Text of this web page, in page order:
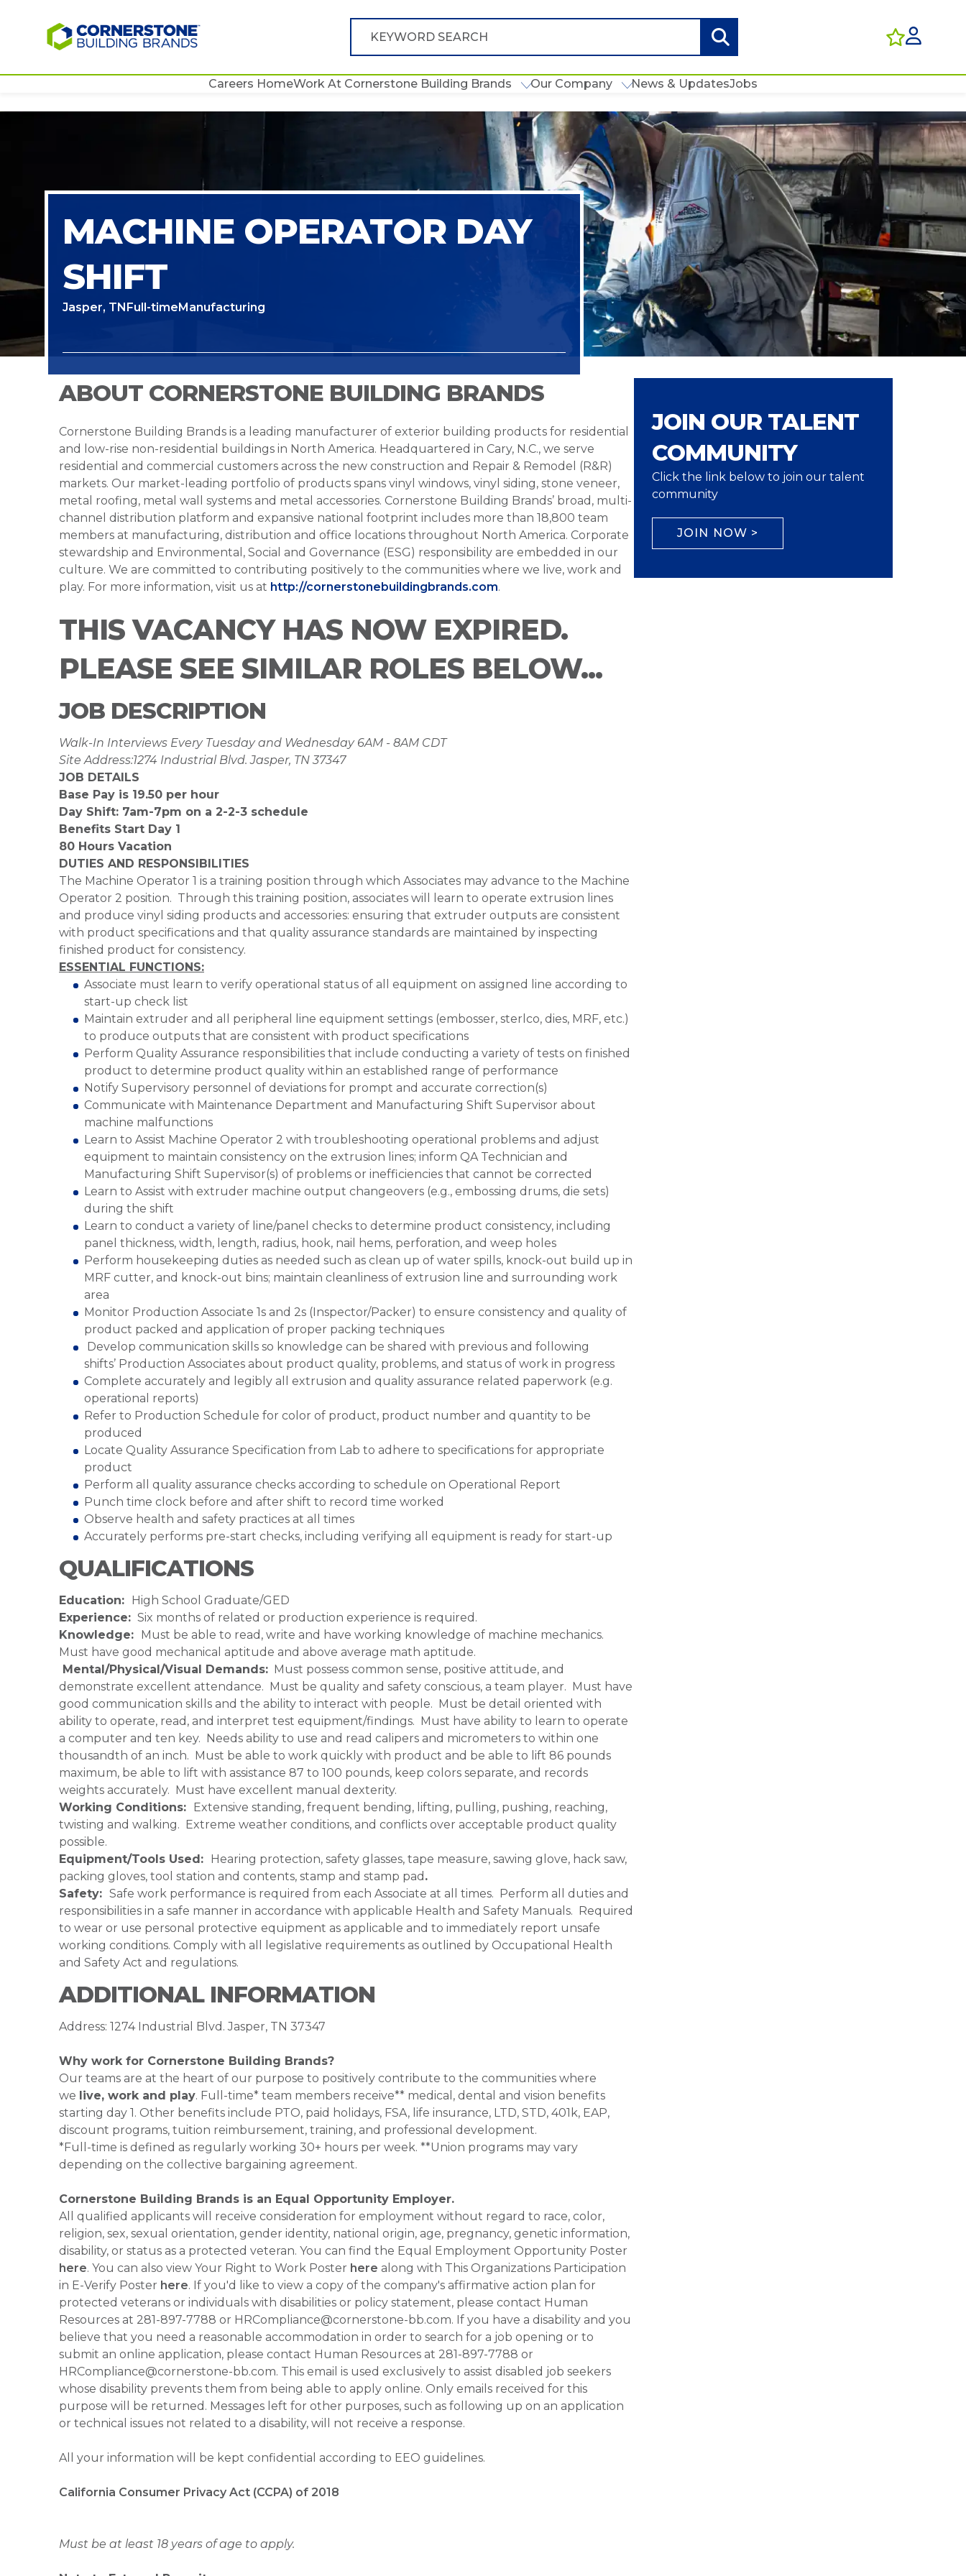
Careers HomeWork At Cornerstone Building Brands Our Company News & UpdatesJobs
MACHINE OPERATOR DAY
SHIFT
Jasper, TNFull-timeManufacturing
ABOUT CORNERSTONE BUILDING BRANDS
Cornerstone Building Brands is a leading manufacturer of exterior building products for residential
and low-rise non-residential buildings in North America. Headquartered in Cary, N.C., we serve
residential and commercial customers across the new construction and Repair & Remodel (R&R)
markets. Our market-leading portfolio of products spans vinyl windows, vinyl siding, stone veneer,
metal roofing, metal wall systems and metal accessories. Cornerstone Building Brands’ broad, multi-
channel distribution platform and expansive national footprint includes more than 18,800 team
members at manufacturing, distribution and office locations throughout North America. Corporate
stewardship and Environmental, Social and Governance (ESG) responsibility are embedded in our
culture. We are committed to contributing positively to the communities where we live, work and
play. For more information, visit us at http://cornerstonebuildingbrands.com.
THIS VACANCY HAS NOW EXPIRED.
PLEASE SEE SIMILAR ROLES BELOW...
JOB DESCRIPTION
Walk-In Interviews Every Tuesday and Wednesday 6AM - 8AM CDT
Site Address:1274 Industrial Blvd. Jasper, TN 37347
JOB DETAILS
Base Pay is 19.50 per hour
Day Shift: 7am-7pm on a 2-2-3 schedule
Benefits Start Day 1
80 Hours Vacation
DUTIES AND RESPONSIBILITIES
The Machine Operator 1 is a training position through which Associates may advance to the Machine
Operator 2 position. Through this training position, associates will learn to operate extrusion lines
and produce vinyl siding products and accessories: ensuring that extruder outputs are consistent
with product specifications and that quality assurance standards are maintained by inspecting
finished product for consistency.
ESSENTIAL FUNCTIONS:
Associate must learn to verify operational status of all equipment on assigned line according to
start-up check list
Maintain extruder and all peripheral line equipment settings (embosser, sterlco, dies, MRF, etc.)
to produce outputs that are consistent with product specifications
Perform Quality Assurance responsibilities that include conducting a variety of tests on finished
product to determine product quality within an established range of performance
Notify Supervisory personnel of deviations for prompt and accurate correction(s)
Communicate with Maintenance Department and Manufacturing Shift Supervisor about
machine malfunctions
Learn to Assist Machine Operator 2 with troubleshooting operational problems and adjust
equipment to maintain consistency on the extrusion lines; inform QA Technician and
Manufacturing Shift Supervisor(s) of problems or inefficiencies that cannot be corrected
Learn to Assist with extruder machine output changeovers (e.g., embossing drums, die sets)
during the shift
Learn to conduct a variety of line/panel checks to determine product consistency, including
panel thickness, width, length, radius, hook, nail hems, perforation, and weep holes
Perform housekeeping duties as needed such as clean up of water spills, knock-out build up in
MRF cutter, and knock-out bins; maintain cleanliness of extrusion line and surrounding work
area
Monitor Production Associate 1s and 2s (Inspector/Packer) to ensure consistency and quality of
product packed and application of proper packing techniques
Develop communication skills so knowledge can be shared with previous and following
shifts’ Production Associates about product quality, problems, and status of work in progress
Complete accurately and legibly all extrusion and quality assurance related paperwork (e.g.
operational reports)
Refer to Production Schedule for color of product, product number and quantity to be
produced
Locate Quality Assurance Specification from Lab to adhere to specifications for appropriate
product
Perform all quality assurance checks according to schedule on Operational Report
Punch time clock before and after shift to record time worked
Observe health and safety practices at all times
Accurately performs pre-start checks, including verifying all equipment is ready for start-up
QUALIFICATIONS
Education: High School Graduate/GED
Experience: Six months of related or production experience is required.
Knowledge: Must be able to read, write and have working knowledge of machine mechanics.
Must have good mechanical aptitude and above average math aptitude.
Mental/Physical/Visual Demands: Must possess common sense, positive attitude, and
demonstrate excellent attendance. Must be quality and safety conscious, a team player. Must have
good communication skills and the ability to interact with people. Must be detail oriented with
ability to operate, read, and interpret test equipment/findings. Must have ability to learn to operate
a computer and ten key. Needs ability to use and read calipers and micrometers to within one
thousandth of an inch. Must be able to work quickly with product and be able to lift 86 pounds
maximum, be able to lift with assistance 87 to 100 pounds, keep colors separate, and records
weights accurately. Must have excellent manual dexterity.
Working Conditions: Extensive standing, frequent bending, lifting, pulling, pushing, reaching,
twisting and walking. Extreme weather conditions, and conflicts over acceptable product quality
possible.
Equipment/Tools Used: Hearing protection, safety glasses, tape measure, sawing glove, hack saw,
packing gloves, tool station and contents, stamp and stamp pad .
Safety: Safe work performance is required from each Associate at all times. Perform all duties and
responsibilities in a safe manner in accordance with applicable Health and Safety Manuals. Required
to wear or use personal protective equipment as applicable and to immediately report unsafe
working conditions. Comply with all legislative requirements as outlined by Occupational Health
and Safety Act and regulations.
ADDITIONAL INFORMATION
Address: 1274 Industrial Blvd. Jasper, TN 37347
Why work for Cornerstone Building Brands?
Our teams are at the heart of our purpose to positively contribute to the communities where
we live, work and play. Full-time* team members receive** medical, dental and vision benefits
starting day 1. Other benefits include PTO, paid holidays, FSA, life insurance, LTD, STD, 401k, EAP,
discount programs, tuition reimbursement, training, and professional development.
*Full-time is defined as regularly working 30+ hours per week. **Union programs may vary
depending on the collective bargaining agreement.
Cornerstone Building Brands is an Equal Opportunity Employer.
All qualified applicants will receive consideration for employment without regard to race, color,
religion, sex, sexual orientation, gender identity, national origin, age, pregnancy, genetic information,
disability, or status as a protected veteran. You can find the Equal Employment Opportunity Poster
here. You can also view Your Right to Work Poster here along with This Organizations Participation
in E-Verify Poster here. If you'd like to view a copy of the company's affirmative action plan for
protected veterans or individuals with disabilities or policy statement, please contact Human
Resources at 281-897-7788 or HRCompliance@cornerstone-bb.com. If you have a disability and you
believe that you need a reasonable accommodation in order to search for a job opening or to
submit an online application, please contact Human Resources at 281-897-7788 or
HRCompliance@cornerstone-bb.com. This email is used exclusively to assist disabled job seekers
whose disability prevents them from being able to apply online. Only emails received for this
purpose will be returned. Messages left for other purposes, such as following up on an application
or technical issues not related to a disability, will not receive a response.
All your information will be kept confidential according to EEO guidelines.
California Consumer Privacy Act (CCPA) of 2018
Must be at least 18 years of age to apply.
JOIN OUR TALENT
COMMUNITY
Click the link below to join our talent
community
JOIN NOW >